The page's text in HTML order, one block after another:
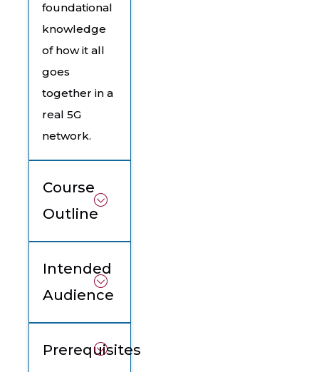
foundational
knowledge
of how it all
goes
together in a
real 5G
network.
Course
Outline
Intended
Audience
Prerequisites